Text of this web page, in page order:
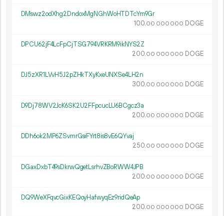
DMswz2odXhg2DndoxMgNGhWoHTDTcYm9Gr
100.00 000 000 DOGE
DPCU62jF4LcFpCjTSG794VRKRM9ikNYS2Z
200.00 000 000 DOGE
DJ5zXR1LVvH5J2pZHkTXyKxeUNXSe4LH2n
300.00 000 000 DOGE
D9Dj78WV2JcK6SK2U2FFpcucLU6BCgcz3a
200.00 000 000 DOGE
DDh6ok2MP6ZSvmrGsiFYrt8is8vE6QYvaj
250.00 000 000 DOGE
DGaxDxbT49sDkrwQgetLsrhvZBoRWW4JPB
200.00 000 000 DOGE
DQ9WeXFqvcGixKEQoyHafwyqEz9ridQeAp
200.00 000 000 DOGE